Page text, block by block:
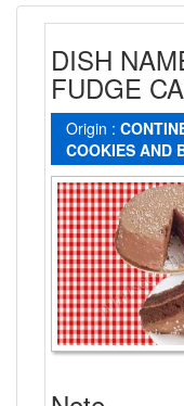
DISH
FUDGE
Origin :
COOKIES AND